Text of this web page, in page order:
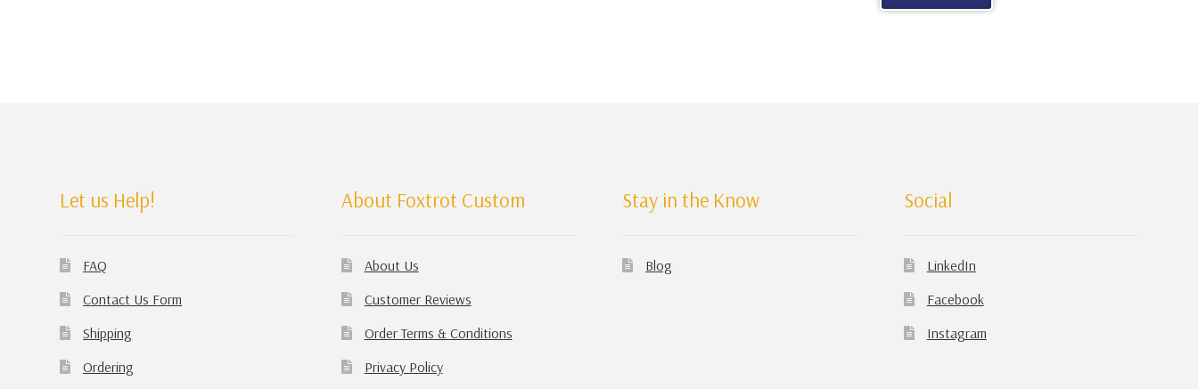
Let us Help!
FAQ
Contact Us Form
Shipping
Ordering
About Foxtrot Custom
About Us
Customer Reviews
Order Terms & Conditions
Privacy Policy
Stay in the Know
Blog
Social
LinkedIn
Facebook
Instagram